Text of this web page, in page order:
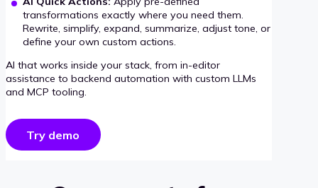
transformations exactly where you need them.
Rewrite, simplify, expand, summarize, adjust tone, or
define your own custom actions.
AI that works inside your stack, from in-editor
assistance to backend automation with custom LLMs
and MCP tooling.
Try demo